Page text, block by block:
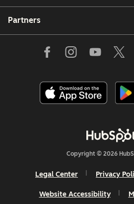
Partners
Copyright © 2026
Legal Center Privacy
Website Accessibility